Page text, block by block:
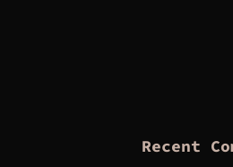
Recent